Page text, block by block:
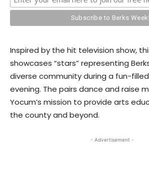
Inspired by the hit television show,
showcases “stars” representing
diverse community during a fun-
evening. The pairs dance and raise
Yocum’s mission to provide arts
the county and beyond.
- Advertisement -